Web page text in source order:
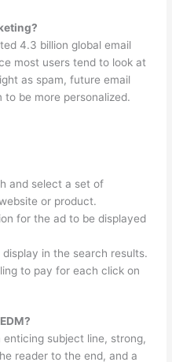
4.3 billion global email
most users tend to look at
as spam, future email
to be more personalized.
and select a set of
or product.
for the ad to be displayed
in the search results.
to pay for each click on
subject line, strong,
reader to the end, and a